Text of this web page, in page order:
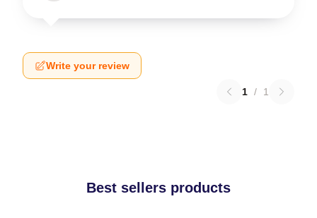
Write your review
1 / 1
Best sellers products